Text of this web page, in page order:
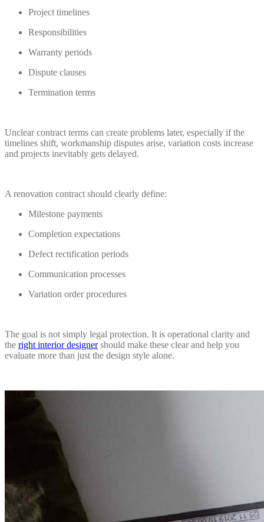
Project timelines
Responsibilities
Warranty periods
Dispute clauses
Termination terms
Unclear contract terms can create problems later, especially if the
timelines shift, workmanship disputes arise, variation costs increase
and projects inevitably gets delayed.
A renovation contract should clearly define:
Milestone payments
Completion expectations
Defect rectification periods
Communication processes
Variation order procedures
The goal is not simply legal protection. It is operational clarity and
the right interior designershould make these clear and help you
evaluate more than just the design style alone.